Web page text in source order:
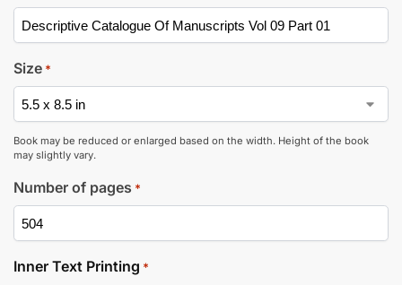
Size *
Book may be reduced or enlarged based on the width. Height of the book
may slightly vary.
Number of pages *
Inner Text Printing *